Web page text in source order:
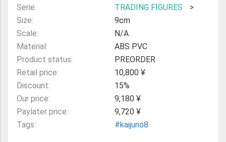
Serie:
TRADING FIGURES
>
Size:
9cm
Scale:
N/A
Material:
ABS PVC
Product status:
PREORDER
Retail price:
10,800 ¥
Discount:
15%
Our price:
9,180 ¥
Paylater price:
9,720 ¥
Tags:
#kaijuno8